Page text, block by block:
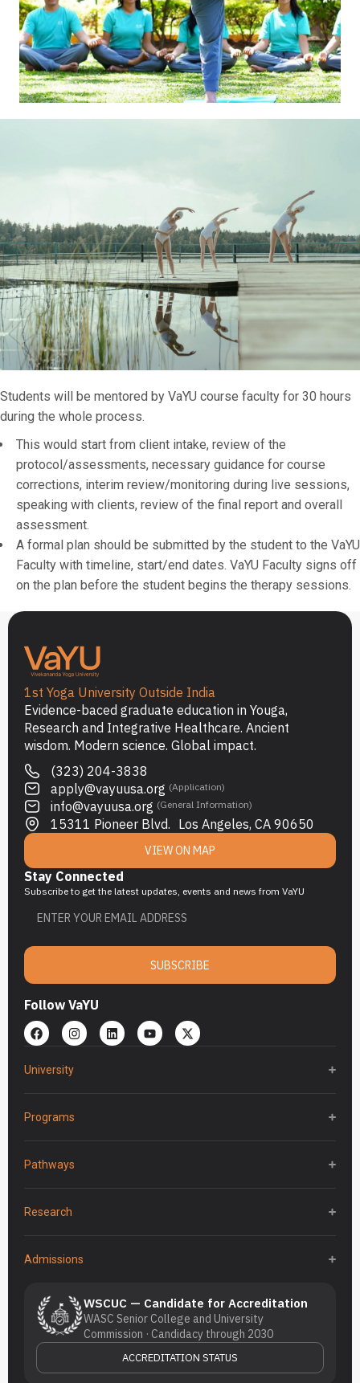
Students will be mentored by VaYU course faculty for 30 hours
during the whole process.
This would start from client intake, review of the
protocol/assessments, necessary guidance for course
corrections, interim review/monitoring during live sessions,
speaking with clients, review of the final report and overall
assessment.
A formal plan should be submitted by the student to the VaYU
Faculty with timeline, start/end dates. VaYU Faculty signs off
on the plan before the student begins the therapy sessions.
1st Yoga University Outside India
Evidence-baced graduate education in Youga,
Research and Integrative Healthcare. Ancient
wisdom. Modern science. Global impact.
(323) 204-3838
apply@vayuusa.org (Application)
info@vayuusa.org (General Information)
15311 Pioneer Blvd. Los Angeles, CA 90650
VIEW ON MAP
Stay Connected
Subscribe to get the latest updates, events and news from VaYU
SUBSCRIBE
Follow VaYU
University
Programs
Pathways
Research
Admissions
WSCUC — Candidate for Accreditation
WASC Senior College and University
Commission · Candidacy through 2030
ACCREDITATION STATUS